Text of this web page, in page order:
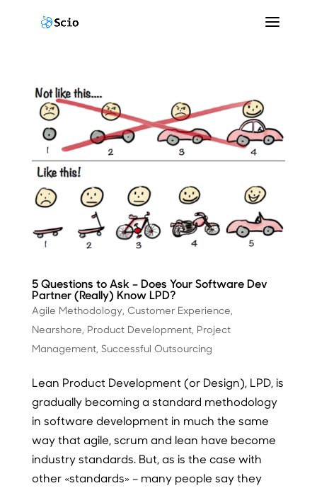
5 Questions to Ask – Does Your Software Dev
Partner (Really) Know LPD?
Agile Methodology, Customer Experience,
Nearshore, Product Development, Project
Management, Successful Outsourcing
Lean Product Development (or Design), LPD, is
gradually becoming a standard methodology
in software development in much the same
way that agile, scrum and lean have become
industry standards. But, as is the case with
other «standards» – many people say they